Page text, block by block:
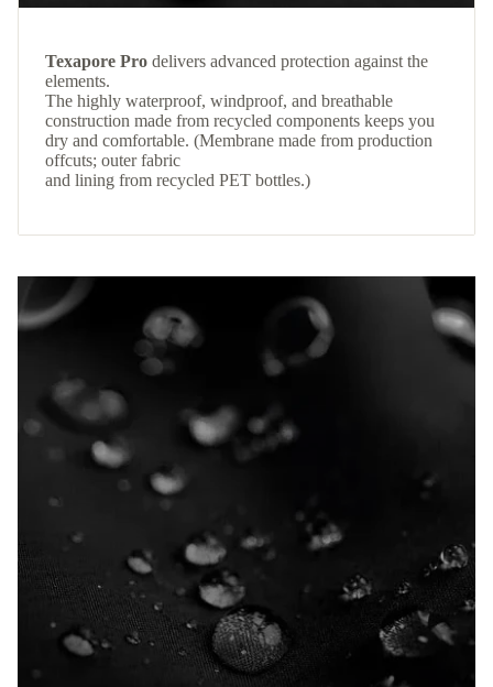
Texapore Pro delivers advanced protection against the
elements.
The highly waterproof, windproof, and breathable
construction made from recycled components keeps you
dry and comfortable. (Membrane made from production
offcuts; outer fabric
and lining from recycled PET bottles.)